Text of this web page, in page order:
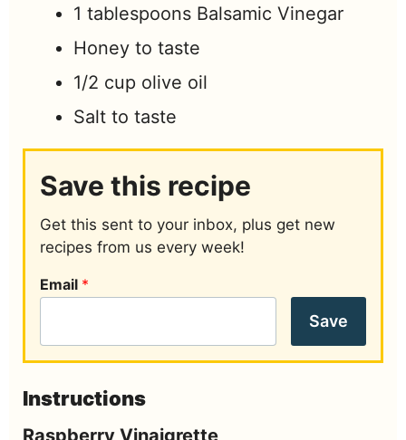
1 tablespoons Balsamic Vinegar
Honey to taste
1/2 cup olive oil
Salt to taste
Save this recipe
Get this sent to your inbox, plus get new
recipes from us every week!
Email *
Save
Instructions
Raspberry Vinaigrette